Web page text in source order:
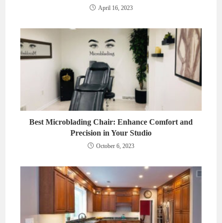
April 16, 2023
Best Microblading Chair: Enhance Comfort and
Precision in Your Studio
October 6, 2023